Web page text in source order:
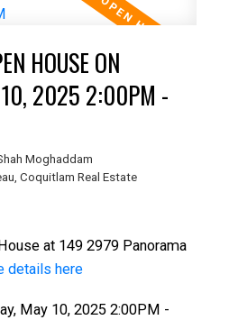
HOUSE ON
10, 2025 2:00PM -
Moghaddam
Coquitlam Real Estate
at 149 2979 Panorama
details here
May 10, 2025 2:00PM -